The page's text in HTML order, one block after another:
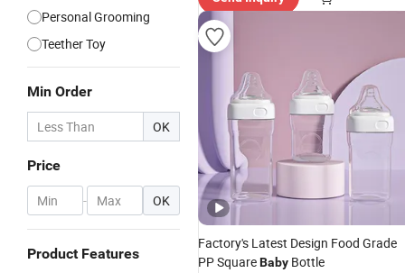
Personal Grooming
Teether Toy
Min Order
OK
Price
- OK
Product Features
Factory's Latest Design Food Grade
PP SquareBaby Bottle